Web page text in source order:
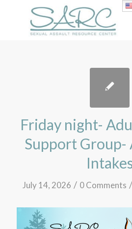
Friday night-
Support Group-
July 14, 2026 / 0 Comments /